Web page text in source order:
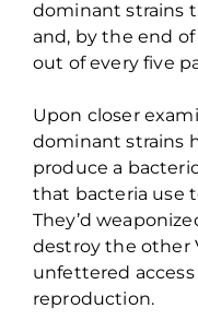
dominant strains
and, by the end
out of every five
Upon closer
dominant strains
produce a
that bacteria use
They’d
destroy the other
unfettered
reproduction.